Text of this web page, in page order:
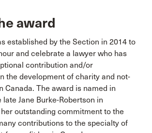
award
established by the Section in 2014 to
and celebrate a lawyer who has
contribution and/or
the development of charity and not-
Canada. The award is named in
Jane Burke-Robertson in
outstanding commitment to the
contributions to the specialty of